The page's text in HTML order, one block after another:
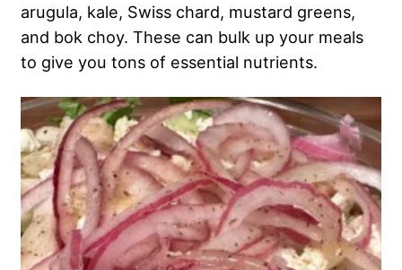
arugula, kale, Swiss chard, mustard greens,
and bok choy. These can bulk up your meals
to give you tons of essential nutrients.